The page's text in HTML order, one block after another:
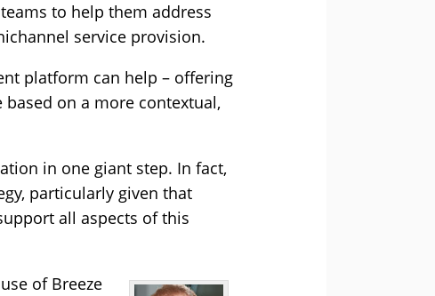
to help them address
service provision.
platform can help – offering
on a more contextual,
in one giant step. In fact,
particularly given that
all aspects of this
of Breeze